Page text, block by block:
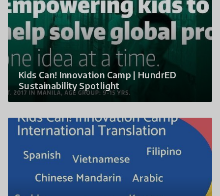
Kids Can! Innovation Camp | HundrED
Sustainability Spotlight